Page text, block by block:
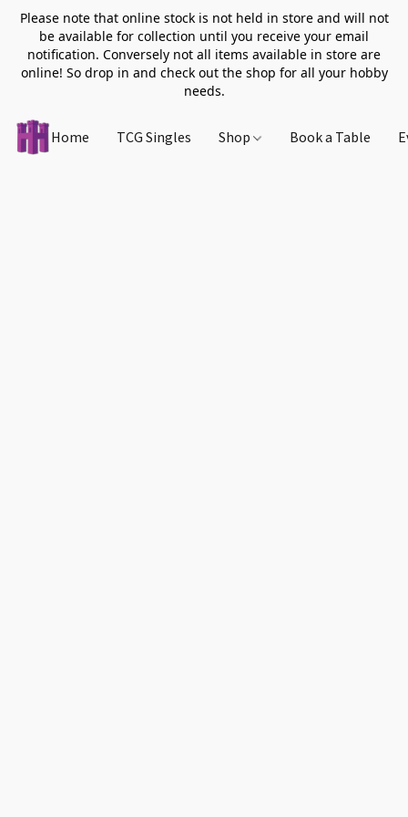
Please note that online stock is not held in store and will not
be available for collection until you receive your email
notification. Conversely not all items available in store are
online! So drop in and check out the shop for all your hobby
needs.
Home TCG Singles Shop Book a Table